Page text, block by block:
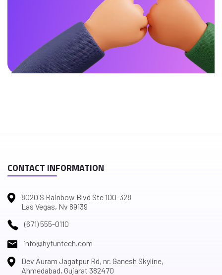
CONTACT INFORMATION
8020 S Rainbow Blvd Ste 100-328
Las Vegas, Nv 89139
(671) 555-0110
info@hyfuntech.com
Dev Auram Jagatpur Rd, nr. Ganesh Skyline,
Ahmedabad, Gujarat 382470